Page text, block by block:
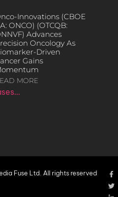
Innovations (CBOE
ONCO) (OTCQB:
Advances
Oncology As
Driven
Gains
MORE
Fuse Ltd. All rights reserved